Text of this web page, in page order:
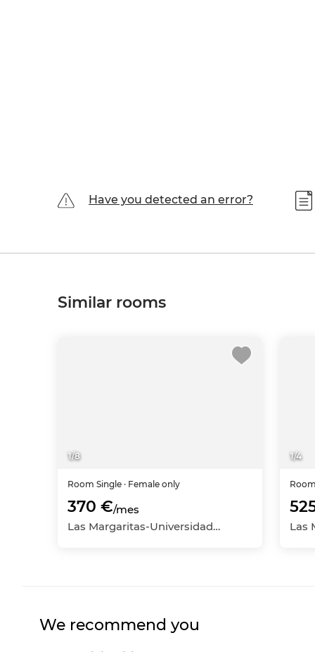
Have you detected an error?
Similar rooms
1/8
Room Single · Female only
370 €/mes
Las Margaritas-Universidad, Getafe, Madrid
1/4
Room
We recommend you